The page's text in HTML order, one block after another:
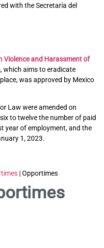
with the Secretaría del
Violence and Harassment of
, which aims to eradicate
was approved by Mexico
Law were amended on
to twelve the number of paid
year of employment, and the
1, 2023.
| Opportimes